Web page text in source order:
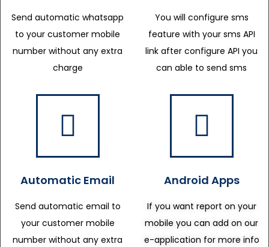
Send automatic whatsapp
to your customer mobile
number without any extra
charge
You will configure sms
feature with your sms API
link after configure API you
can able to send sms
Automatic Email
Send automatic email to
your customer mobile
number without any extra
Android Apps
If you want report on your
mobile you can add on our
e-application for more info